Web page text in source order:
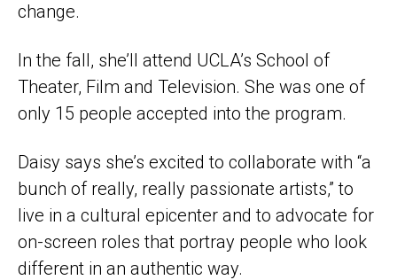
change.
In the fall, she’ll attend UCLA’s School of
Theater, Film and Television. She was one of
only 15 people accepted into the program.
Daisy says she’s excited to collaborate with “a
bunch of really, really passionate artists,” to
live in a cultural epicenter and to advocate for
on-screen roles that portray people who look
different in an authentic way.